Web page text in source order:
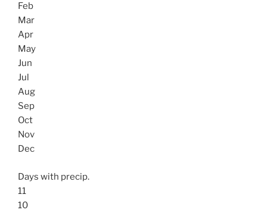
Feb
Mar
Apr
May
Jun
Jul
Aug
Sep
Oct
Nov
Dec
Days with precip.
11
10